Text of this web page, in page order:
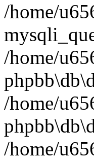
/home/
/home/
/home/
/home/